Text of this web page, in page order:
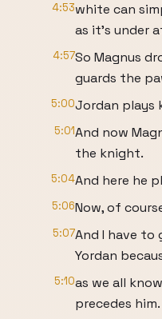
4:53white can
as it's under
4:57So Magnus
guards the
5:00Jordan plays
5:01And now
the knight.
5:04And here he
5:06Now, of
5:07And I have
Yordan
5:10as we all
precedes him.